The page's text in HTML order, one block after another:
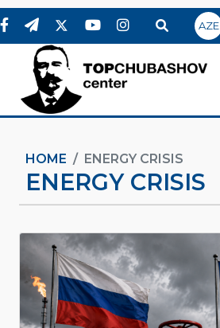
AZE
HOME ENERGY CRISIS
ENERGY CRISIS